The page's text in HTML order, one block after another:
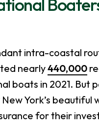
intra-coastal
nearly440,000
boats in 2021. But
York’s beautiful
for their